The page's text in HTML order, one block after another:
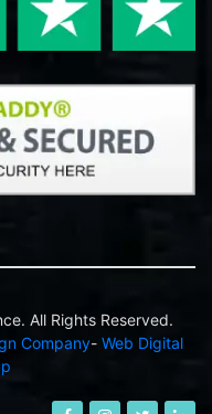
All Rights Reserved.
Company- Web Digital